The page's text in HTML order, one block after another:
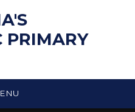
PRIMARY